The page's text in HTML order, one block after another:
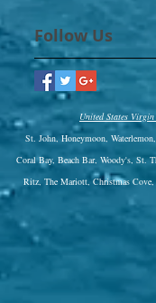
Follow Us
United States
St. John, Honeymoon,
Coral Bay, Beach Bar, Woody's, St.
Ritz, The Mariott, Christmas